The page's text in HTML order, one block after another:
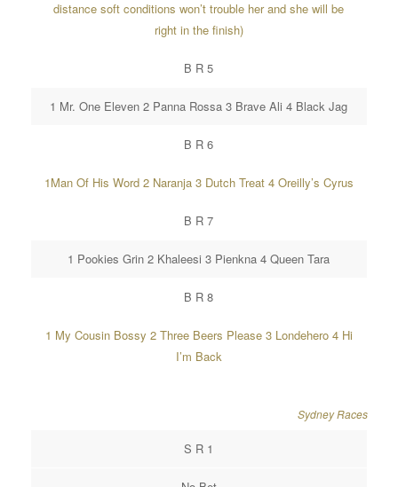
distance soft conditions won’t trouble her and she will be
right in the finish)
B R 5
1 Mr. One Eleven 2 Panna Rossa 3 Brave Ali 4 Black Jag
B R 6
1Man Of His Word 2 Naranja 3 Dutch Treat 4 Oreilly’s Cyrus
B R 7
1 Pookies Grin 2 Khaleesi 3 Pienkna 4 Queen Tara
B R 8
1 My Cousin Bossy 2 Three Beers Please 3 Londehero 4 Hi
I’m Back
Sydney Races
S R 1